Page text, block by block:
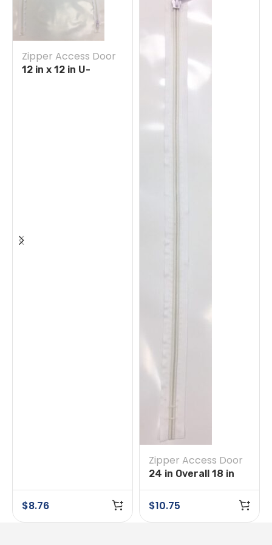
Zipper Access Door
12 in x 12 in U-
$8.76
Zipper Access Door
24 in Overall 18 in
Straight Zipper Self
Adhesive White
$10.75